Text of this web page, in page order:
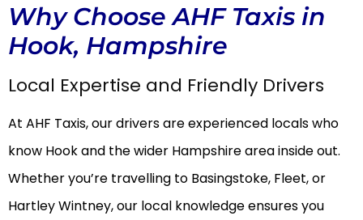
Why Choose AHF Taxis in
Hook, Hampshire
Local Expertise and Friendly Drivers
At AHF Taxis, our drivers are experienced locals who
know Hook and the wider Hampshire area inside out.
Whether you’re travelling to Basingstoke, Fleet, or
Hartley Wintney, our local knowledge ensures you